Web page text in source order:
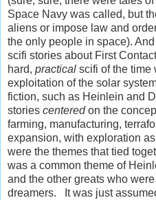
Space Navy was called, but
aliens or impose law and
the only people in space).
scifi stories about First
hard, practical scifi of the time
exploitation of the solar
fiction, such as Heinlein and
stories centeredon the
farming, manufacturing,
expansion, with exploration
were the themes that tied
was a common theme of
and the other greats who
dreamers. It was just